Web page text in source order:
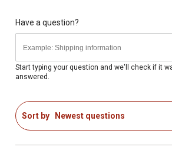
Have a question?
Start typing your question and we'll check if it
answered.
Sort by Newest questions